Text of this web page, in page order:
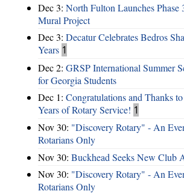
Dec 3: North Fulton Launches Phase
Mural Project
Dec 3: Decatur Celebrates Bedros
Years 1
Dec 2: GRSP International Summer
for Georgia Students
Dec 1: Congratulations and Thanks
Years of Rotary Service! 1
Nov 30: "Discovery Rotary" - An
Rotarians Only
Nov 30: Buckhead Seeks New Club
Nov 30: "Discovery Rotary" - An
Rotarians Only